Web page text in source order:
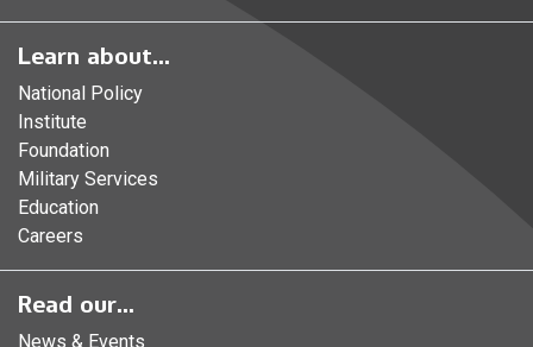
Learn about...
National Policy
Institute
Foundation
Military Services
Education
Careers
Read our...
News & Events